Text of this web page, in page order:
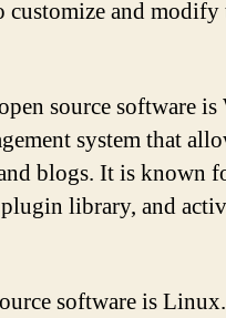
customize and modify
source software is
system that
blogs. It is known
library, and
software is